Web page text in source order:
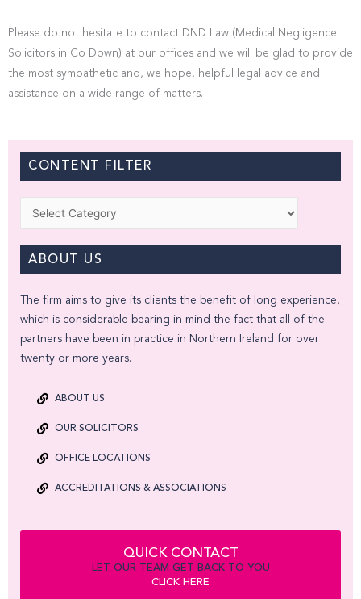
Please do not hesitate to contact DND Law (Medical Negligence
Solicitors in Co Down) at our offices and we will be glad to provide
the most sympathetic and, we hope, helpful legal advice and
assistance on a wide range of matters.
CONTENT FILTER
ABOUT US
The firm aims to give its clients the benefit of long experience,
which is considerable bearing in mind the fact that all of the
partners have been in practice in Northern Ireland for over
twenty or more years.
ABOUT US
OUR SOLICITORS
OFFICE LOCATIONS
ACCREDITATIONS & ASSOCIATIONS
QUICK CONTACT
LET OUR TEAM GET BACK TO YOU
CLICK HERE